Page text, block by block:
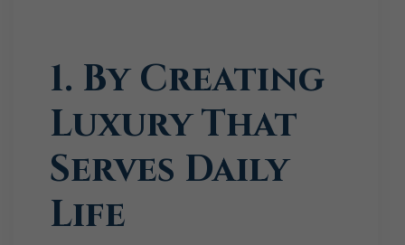
1. By Creating
Luxury That
Serves Daily
Life